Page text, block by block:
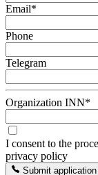
Email*
Phone
Telegram
Organization INN*
I consent to the
privacy policy
Submit application